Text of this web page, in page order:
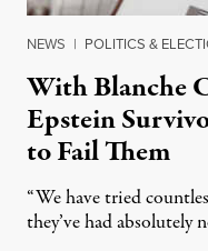
NEWS | POLITICS &
With Blanche
Epstein
to Fail Them
“We have tried
they’ve had absolutely